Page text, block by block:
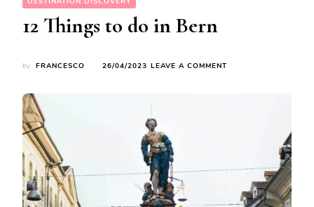
12 Things to do in Bern
by FRANCESCO 26/04/2023 LEAVE A COMMENT